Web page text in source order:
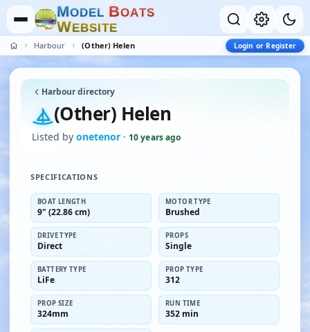
MODEL BOATS
WEBSITE
Harbour (Other) Helen Login or Register
Harbour directory
(Other) Helen
Listed by onetenor · 10 years ago
SPECIFICATIONS
BOAT LENGTH
9" (22.86 cm)
MOTOR TYPE
Brushed
DRIVE TYPE
Direct
PROPS
Single
BATTERY TYPE
LiFe
PROP TYPE
312
PROP SIZE
324mm
RUN TIME
352 min